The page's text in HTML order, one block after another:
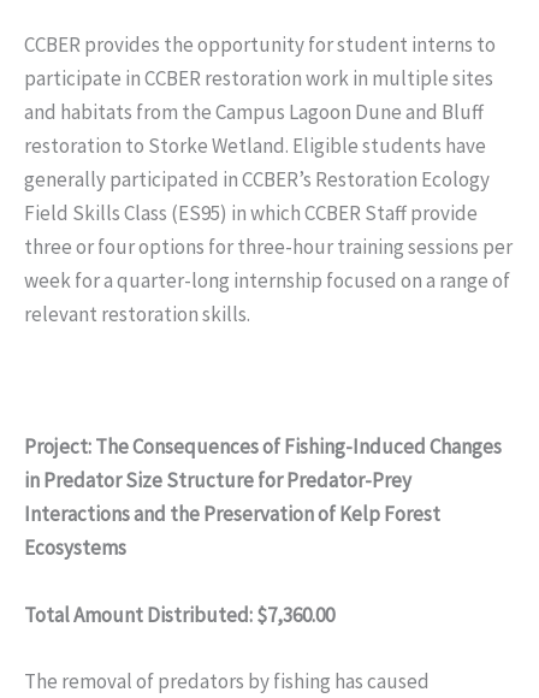
CCBER provides the opportunity for student interns to
participate in CCBER restoration work in multiple sites
and habitats from the Campus Lagoon Dune and Bluff
restoration to Storke Wetland. Eligible students have
generally participated in CCBER’s Restoration Ecology
Field Skills Class (ES95) in which CCBER Staff provide
three or four options for three-hour training sessions per
week for a quarter-long internship focused on a range of
relevant restoration skills.
Project: The Consequences of Fishing-Induced Changes
in Predator Size Structure for Predator-Prey
Interactions and the Preservation of Kelp Forest
Ecosystems
Total Amount Distributed: $7,360.00
The removal of predators by fishing has caused